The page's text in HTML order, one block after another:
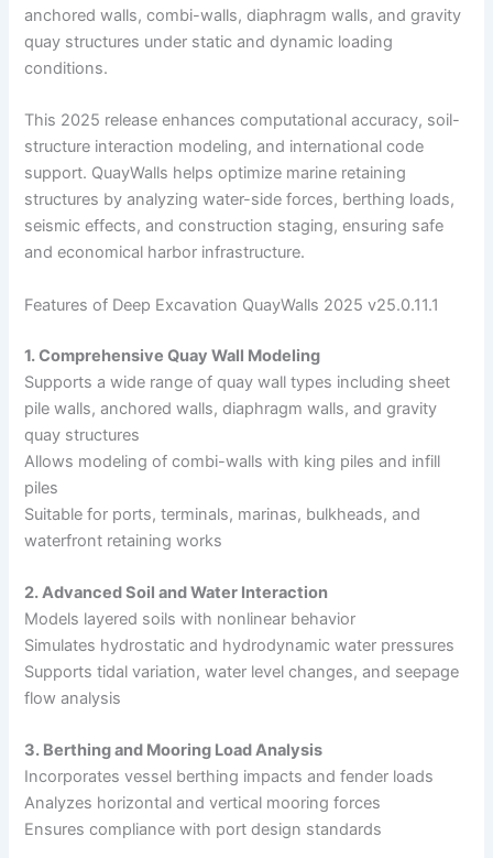
anchored walls, combi-walls, diaphragm walls, and gravity
quay structures under static and dynamic loading
conditions.
This 2025 release enhances computational accuracy, soil-
structure interaction modeling, and international code
support. QuayWalls helps optimize marine retaining
structures by analyzing water-side forces, berthing loads,
seismic effects, and construction staging, ensuring safe
and economical harbor infrastructure.
Features of Deep Excavation QuayWalls 2025 v25.0.11.1
1. Comprehensive Quay Wall Modeling
Supports a wide range of quay wall types including sheet
pile walls, anchored walls, diaphragm walls, and gravity
quay structures
Allows modeling of combi-walls with king piles and infill
piles
Suitable for ports, terminals, marinas, bulkheads, and
waterfront retaining works
2. Advanced Soil and Water Interaction
Models layered soils with nonlinear behavior
Simulates hydrostatic and hydrodynamic water pressures
Supports tidal variation, water level changes, and seepage
flow analysis
3. Berthing and Mooring Load Analysis
Incorporates vessel berthing impacts and fender loads
Analyzes horizontal and vertical mooring forces
Ensures compliance with port design standards